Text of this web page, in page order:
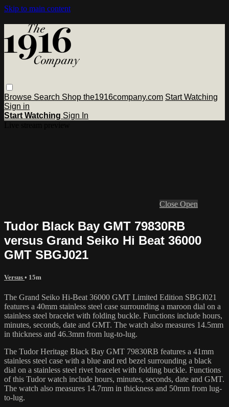
Skip to main content
Browse Search Shop the1916company.com Start Watching
Sign in
Start Watching Sign In
Close Open
Tudor Black Bay GMT 79830RB
versus Grand Seiko Hi Beat 36000
GMT SBGJ021
Versus • 15m
The Grand Seiko Hi-Beat 36000 GMT Limited Edition SBGJ021
features a 40mm stainless steel case surrounding a maroon dial on a
stainless steel bracelet with folding buckle. Functions include hours,
minutes, seconds, date and GMT. The watch also measures 14.5mm
in thickness and 46.3mm from lug-to-lug.
The Tudor Heritage Black Bay GMT 79830RB features a 41mm
stainless steel case with a blue and red bezel surrounding a black
dial on a stainless steel rivet bracelet with folding buckle. Functions
of this Tudor watch include hours, minutes, seconds, date and GMT.
The watch also measures 14.7mm in thickness and 50mm from lug-
to-lug.